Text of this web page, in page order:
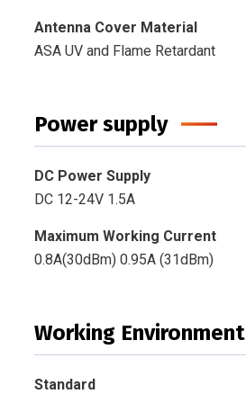
Antenna Cover Material
ASA UV and Flame Retardant
Power supply
DC Power Supply
DC 12-24V 1.5A
Maximum Working Current
0.8A(30dBm) 0.95A (31dBm)
Working Environment
Standard